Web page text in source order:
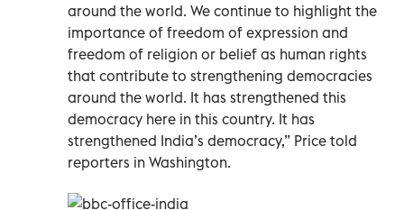
around the world. We continue to highlight the
importance of freedom of expression and
freedom of religion or belief as human rights
that contribute to strengthening democracies
around the world. It has strengthened this
democracy here in this country. It has
strengthened India’s democracy,” Price told
reporters in Washington.